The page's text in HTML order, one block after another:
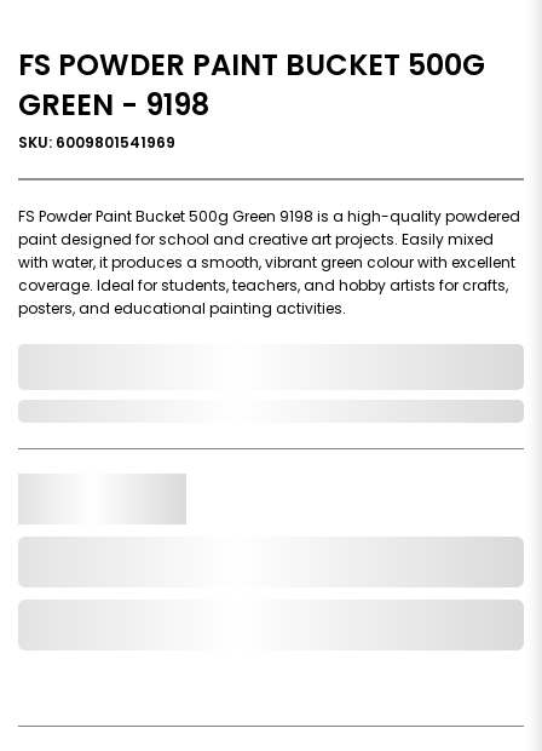
FS POWDER PAINT BUCKET 500G
GREEN - 9198
SKU: 6009801541969
FS Powder Paint Bucket 500g Green 9198 is a high-quality powdered
paint designed for school and creative art projects. Easily mixed
with water, it produces a smooth, vibrant green colour with excellent
coverage. Ideal for students, teachers, and hobby artists for crafts,
posters, and educational painting activities.